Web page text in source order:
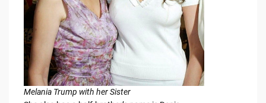
Melania Trump with her Sister